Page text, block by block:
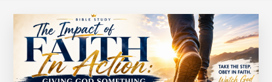
Primary
Sidebar